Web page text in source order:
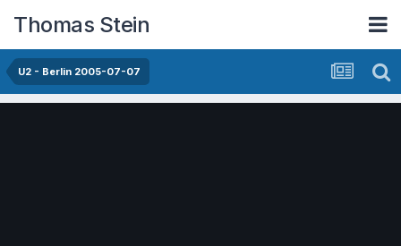
Thomas Stein
U2 - Berlin 2005-07-07